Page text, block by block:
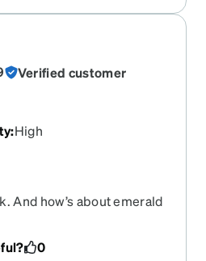
Verified customer
:High
And how’s about emerald
0